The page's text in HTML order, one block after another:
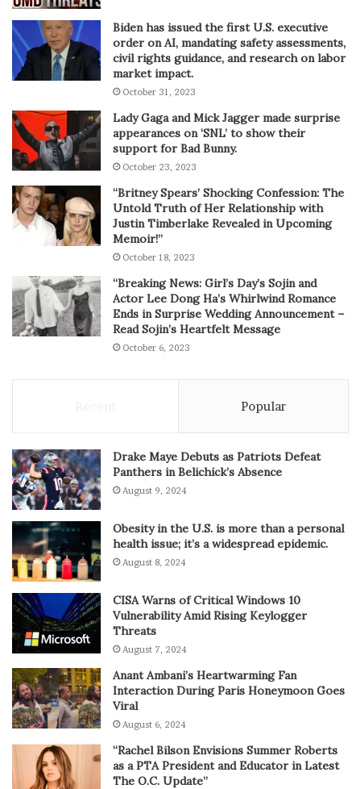
Biden has issued the first U.S. executive
order on AI, mandating safety assessments,
civil rights guidance, and research on labor
market impact.
October 31, 2023
Lady Gaga and Mick Jagger made surprise
appearances on ‘SNL’ to show their
support for Bad Bunny.
October 23, 2023
“Britney Spears’ Shocking Confession: The
Untold Truth of Her Relationship with
Justin Timberlake Revealed in Upcoming
Memoir!”
October 18, 2023
“Breaking News: Girl’s Day’s Sojin and
Actor Lee Dong Ha’s Whirlwind Romance
Ends in Surprise Wedding Announcement –
Read Sojin’s Heartfelt Message
October 6, 2023
Popular
Drake Maye Debuts as Patriots Defeat
Panthers in Belichick’s Absence
August 9, 2024
Obesity in the U.S. is more than a personal
health issue; it’s a widespread epidemic.
August 8, 2024
CISA Warns of Critical Windows 10
Vulnerability Amid Rising Keylogger
Threats
August 7, 2024
Anant Ambani’s Heartwarming Fan
Interaction During Paris Honeymoon Goes
Viral
August 6, 2024
“Rachel Bilson Envisions Summer Roberts
as a PTA President and Educator in Latest
The O.C. Update”